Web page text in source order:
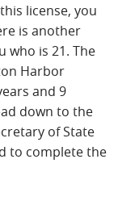
license, you
is another
who is 21. The
Harbor
and 9
down to the
of State
to complete the